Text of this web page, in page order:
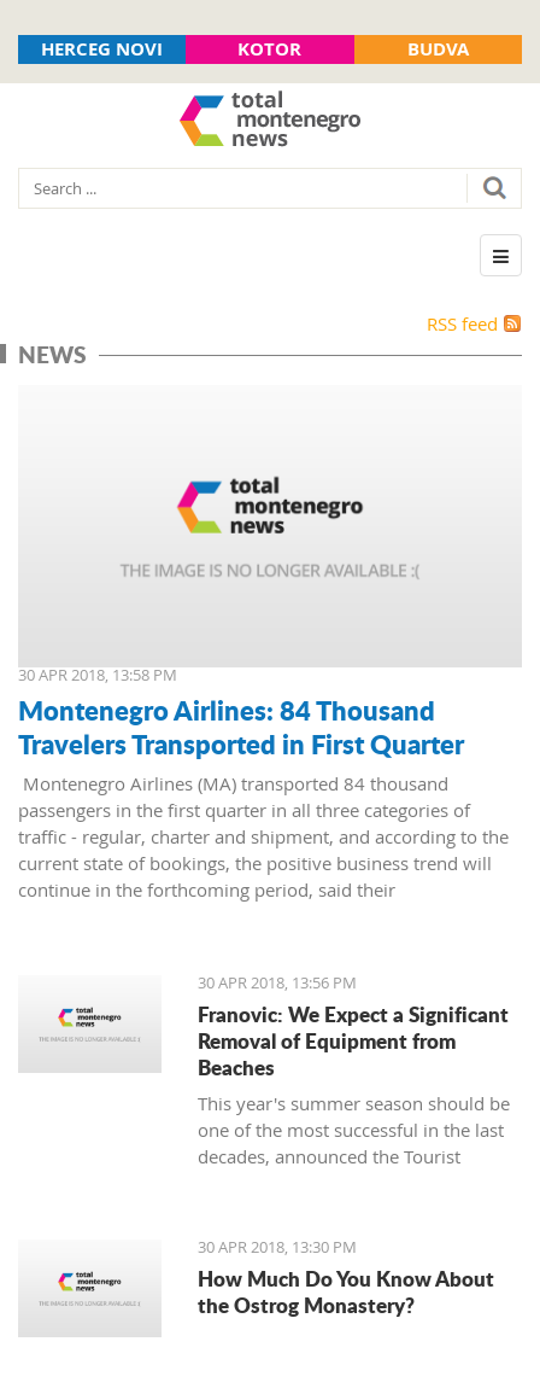
HERCEG NOVI KOTOR BUDVA
RSS feed
NEWS
30 APR 2018, 13:58 PM
Montenegro Airlines: 84 Thousand
Travelers Transported in First Quarter
Montenegro Airlines (MA) transported 84 thousand
passengers in the first quarter in all three categories of
traffic - regular, charter and shipment, and according to the
current state of bookings, the positive business trend will
continue in the forthcoming period, said their
30 APR 2018, 13:56 PM
Franovic: We Expect a Significant
Removal of Equipment from
Beaches
This year's summer season should be
one of the most successful in the last
decades, announced the Tourist
hotels during the Labor Day holiday.
30 APR 2018, 13:30 PM
How Much Do You Know About
the Ostrog Monastery?